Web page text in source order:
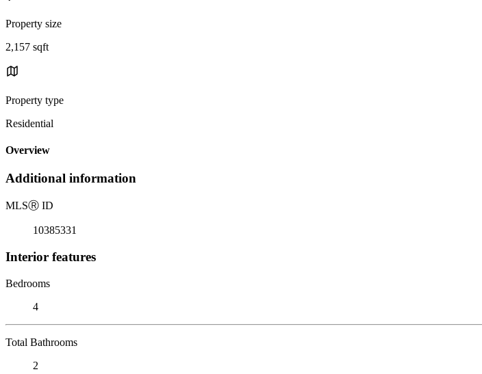
Property size
2,157 sqft
Property type
Residential
Overview
Additional information
MLSⓇ ID
10385331
Interior features
Bedrooms
4
Total Bathrooms
2